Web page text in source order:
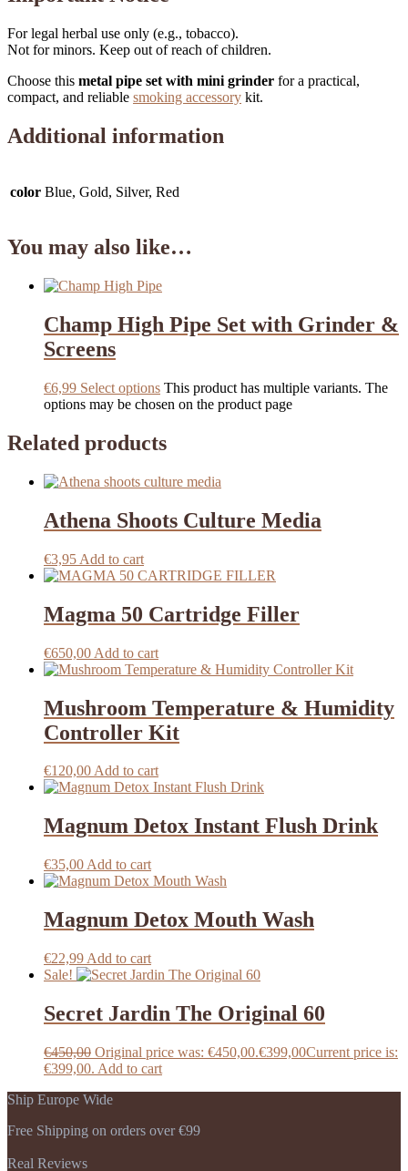
For legal herbal use only (e.g., tobacco).
Not for minors. Keep out of reach of children.
Choose this metal pipe set with mini grinder for a practical,
compact, and reliable smoking accessory kit.
Additional information
color Blue, Gold, Silver, Red
You may also like…
Champ High Pipe Set with Grinder &
Screens
€6,99 Select options This product has multiple variants. The
options may be chosen on the product page
Related products
Athena Shoots Culture Media
€3,95 Add to cart
Magma 50 Cartridge Filler
€650,00 Add to cart
Mushroom Temperature & Humidity
Controller Kit
€120,00Add to cart
Magnum Detox Instant Flush Drink
€35,00 Add to cart
Magnum Detox Mouth Wash
€22,99 Add to cart
Sale!
Secret Jardin The Original 60
€450,00 Original price was: €450,00.€399,00Current price is:
€399,00. Add to cart
Ship Europe Wide
Free Shipping on orders over €99
Real Reviews